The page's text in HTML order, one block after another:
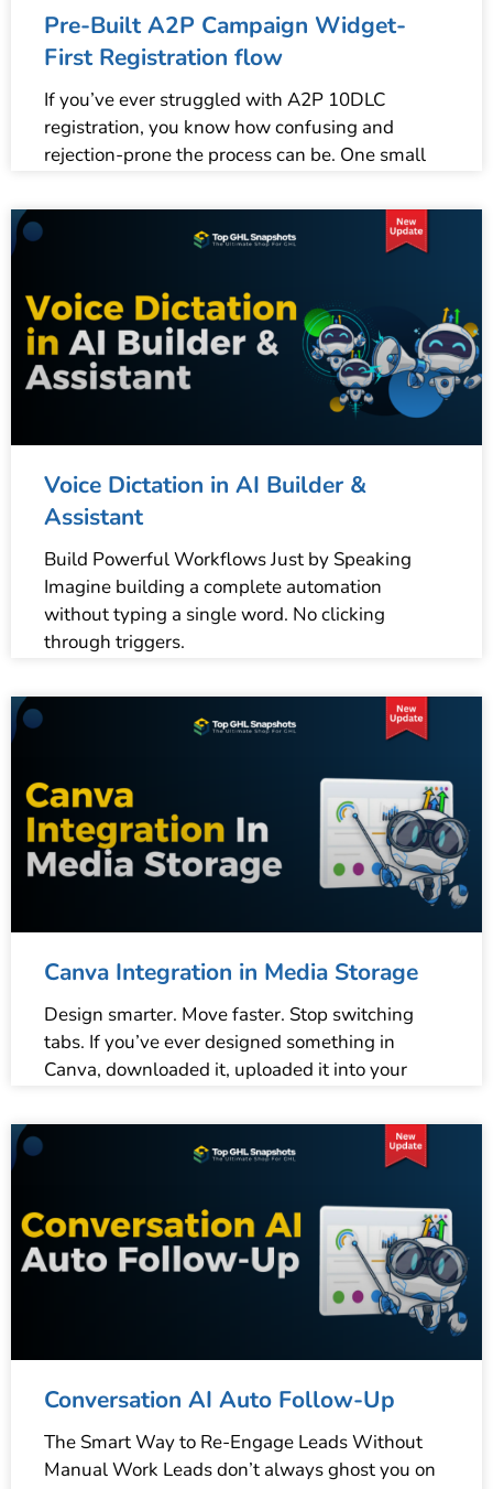
Pre-Built A2P Campaign Widget-
First Registration flow
If you’ve ever struggled with A2P 10DLC
registration, you know how confusing and
rejection-prone the process can be. One small
Voice Dictation in AI Builder &
Assistant
Build Powerful Workflows Just by Speaking
Imagine building a complete automation
without typing a single word. No clicking
through triggers.
Canva Integration in Media Storage
Design smarter. Move faster. Stop switching
tabs. If you’ve ever designed something in
Canva, downloaded it, uploaded it into your
Conversation AI Auto Follow-Up
The Smart Way to Re-Engage Leads Without
Manual Work Leads don’t always ghost you on